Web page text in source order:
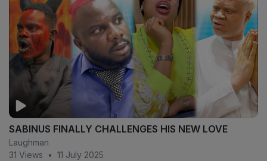
SABINUS FINALLY CHALLENGES HIS NEW LOVE
Laughman
31 Views
• 11 July 2025